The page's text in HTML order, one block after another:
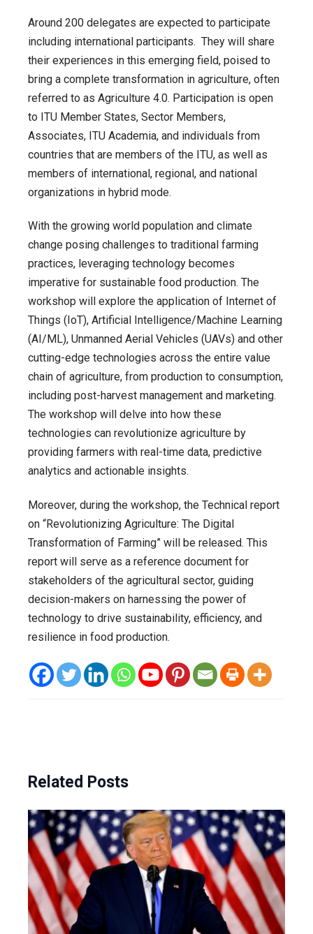
Around 200 delegates are expected to participate
including international participants. They will share
their experiences in this emerging field, poised to
bring a complete transformation in agriculture, often
referred to as Agriculture 4.0. Participation is open
to ITU Member States, Sector Members,
Associates, ITU Academia, and individuals from
countries that are members of the ITU, as well as
members of international, regional, and national
organizations in hybrid mode.
With the growing world population and climate
change posing challenges to traditional farming
practices, leveraging technology becomes
imperative for sustainable food production. The
workshop will explore the application of Internet of
Things (IoT), Artificial Intelligence/Machine Learning
(AI/ML), Unmanned Aerial Vehicles (UAVs) and other
cutting-edge technologies across the entire value
chain of agriculture, from production to consumption,
including post-harvest management and marketing.
The workshop will delve into how these
technologies can revolutionize agriculture by
providing farmers with real-time data, predictive
analytics and actionable insights.
Moreover, during the workshop, the Technical report
on “Revolutionizing Agriculture: The Digital
Transformation of Farming” will be released. This
report will serve as a reference document for
stakeholders of the agricultural sector, guiding
decision-makers on harnessing the power of
technology to drive sustainability, efficiency, and
resilience in food production.
Related Posts